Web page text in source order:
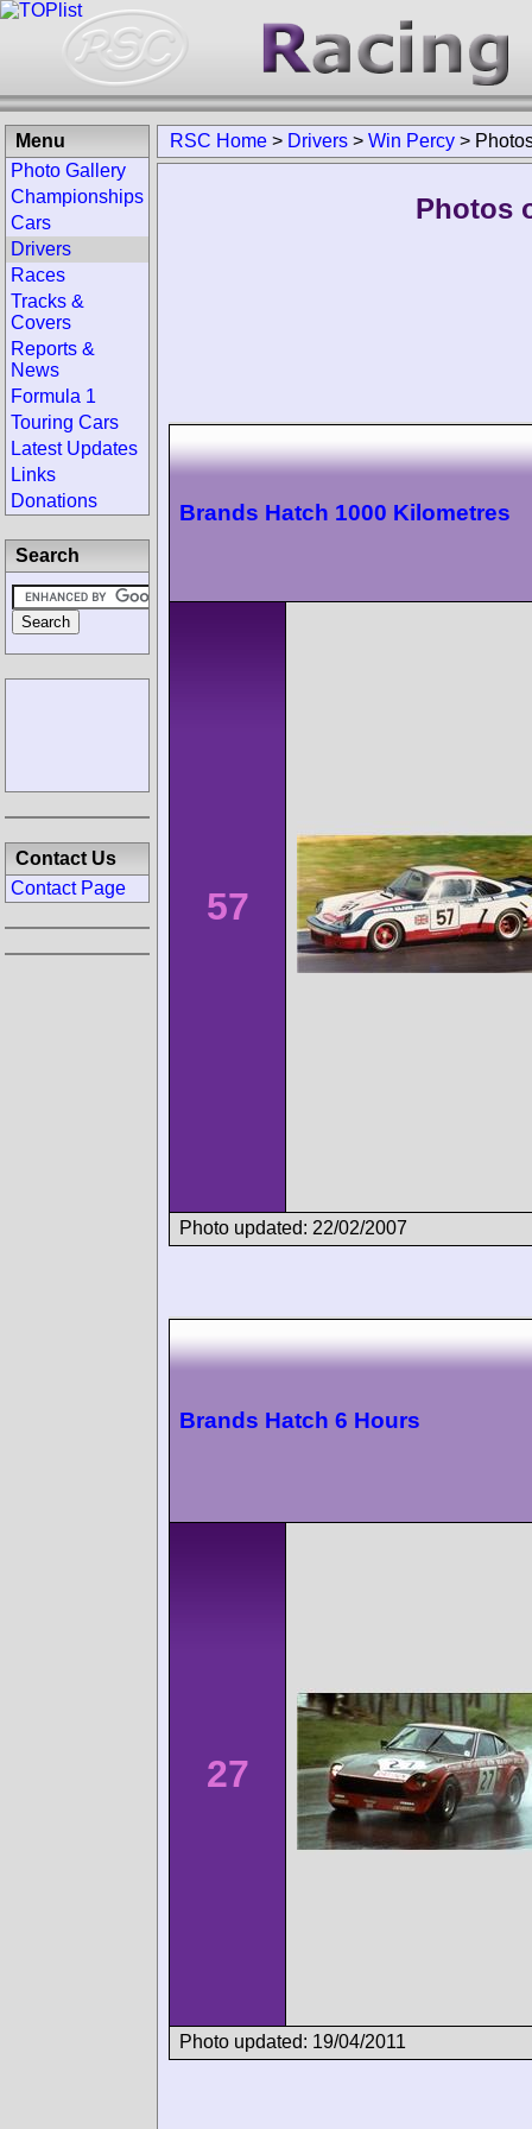
RSC Home > Drivers > Win Percy >
Photos
Brands Hatch 1000 Kilometres
57
Photo updated: 22/02/2007
Brands Hatch 6 Hours
27
Photo updated: 19/04/2011
Menu
Photo Gallery
Championships
Cars
Drivers
Races
Tracks &
Covers
Reports &
News
Formula 1
Touring Cars
Latest Updates
Links
Donations
Search
Contact Us
Contact Page